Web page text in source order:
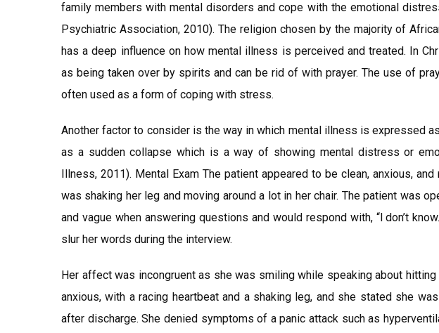
family members with mental disorders and cope with the emotional
Psychiatric Association, 2010). The religion chosen by the majority of
has a deep influence on how mental illness is perceived and treated. In
as being taken over by spirits and can be rid of with prayer. The use of
often used as a form of coping with stress.
Another factor to consider is the way in which mental illness is expressed
as a sudden collapse which is a way of showing mental distress or
Illness, 2011). Mental Exam The patient appeared to be clean, anxious,
was shaking her leg and moving around a lot in her chair. The patient was
and vague when answering questions and would respond with, “l don’t
slur her words during the interview.
Her affect was incongruent as she was smiling while speaking about
anxious, with a racing heartbeat and a shaking leg, and she stated she
after discharge. She denied symptoms of a panic attack such as